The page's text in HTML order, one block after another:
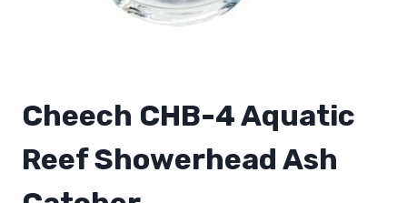
Cheech CHB-4 Aquatic
Reef Showerhead Ash